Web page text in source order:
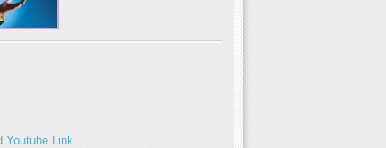
Youtube Link